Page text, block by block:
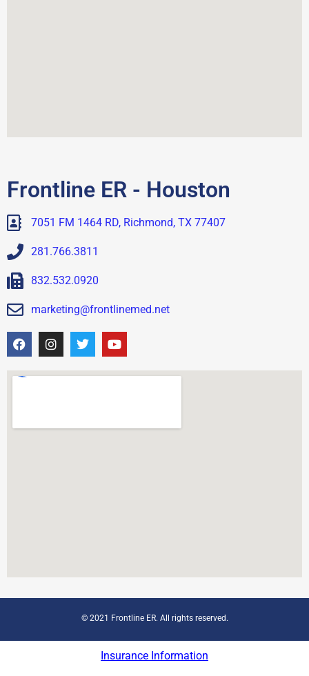
Frontline ER - Houston
7051 FM 1464 RD, Richmond, TX 77407
281.766.3811
832.532.0920
marketing@frontlinemed.net
© 2021 Frontline ER. All rights reserved.
Insurance Information